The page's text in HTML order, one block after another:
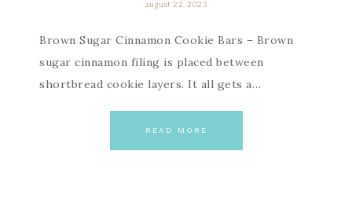
august 22, 2023
Brown Sugar Cinnamon Cookie Bars – Brown
sugar cinnamon filing is placed between
shortbread cookie layers. It all gets a…
READ MORE